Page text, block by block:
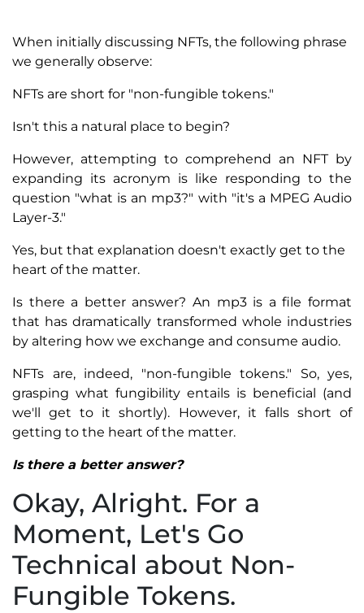
When initially discussing NFTs, the following phrase
we generally observe:
NFTs are short for "non-fungible tokens."
Isn't this a natural place to begin?
However, attempting to comprehend an NFT by
expanding its acronym is like responding to the
question "what is an mp3?" with "it's a MPEG Audio
Layer-3."
Yes, but that explanation doesn't exactly get to the
heart of the matter.
Is there a better answer? An mp3 is a file format
that has dramatically transformed whole industries
by altering how we exchange and consume audio.
NFTs are, indeed, "non-fungible tokens." So, yes,
grasping what fungibility entails is beneficial (and
we'll get to it shortly). However, it falls short of
getting to the heart of the matter.
Is there a better answer?
Okay, Alright. For a
Moment, Let's Go
Technical about Non-
Fungible Tokens.